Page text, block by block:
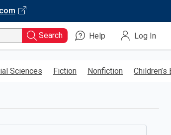
Search Help Log In
Sciences Fiction Nonfiction Children’s